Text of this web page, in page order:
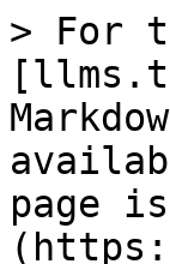
> For
page